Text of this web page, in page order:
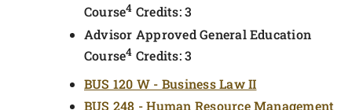
Course4 Credits: 3
Advisor Approved General Education
Course4 Credits: 3
BUS 120 W - Business Law II
BUS 248 - Human Resource Management